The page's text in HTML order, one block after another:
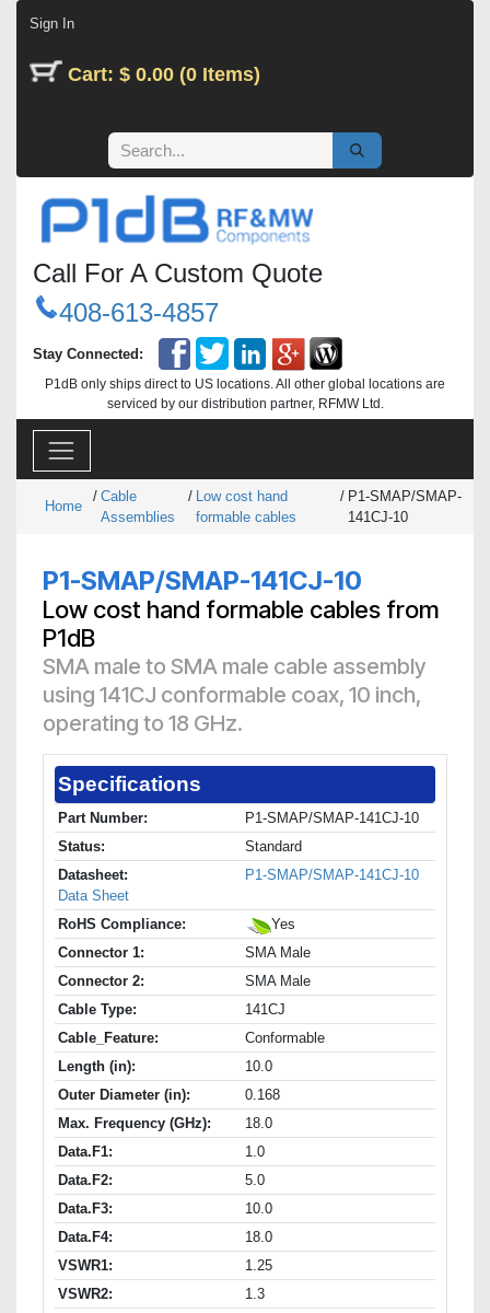
Sign In
Cart: $ 0.00 (0 Items)
Call For A Custom Quote
408-613-4857
Stay Connected:
P1dB only ships direct to US locations. All other global locations are
serviced by our distribution partner, RFMW Ltd.
Home
/ Cable
Assemblies
/ Low cost hand
formable cables
/ P1-SMAP/SMAP-
141CJ-10
P1-SMAP/SMAP-141CJ-10
Low cost hand formable cables from
P1dB
SMA male to SMA male cable assembly
using 141CJ conformable coax, 10 inch,
operating to 18 GHz.
Specifications
Part Number:
P1-SMAP/SMAP-141CJ-10
Status:
Standard
Datasheet:
P1-SMAP/SMAP-141CJ-10
Data Sheet
RoHS Compliance:
Yes
Connector 1:
SMA Male
Connector 2:
SMA Male
Cable Type:
141CJ
Cable_Feature:
Conformable
Length (in):
10.0
Outer Diameter (in):
0.168
Max. Frequency (GHz):
18.0
Data.F1:
1.0
Data.F2:
5.0
Data.F3:
10.0
Data.F4:
18.0
VSWR1:
1.25
VSWR2:
1.3